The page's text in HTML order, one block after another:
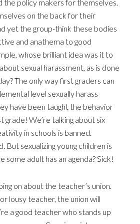
the policy makers for themselves.
on the back for their
yet the group-think these bodies
and anathema to good
whose brilliant idea was it to
sexual harassment, as is done
The only way first graders can
level sexually harass
have been taught the behavior
grade! We’re talking about six
in schools is banned.
But sexualizing young children is
some adult has an agenda? Sick!
on about the teacher’s union.
lousy teacher, the union will
a good teacher who stands up